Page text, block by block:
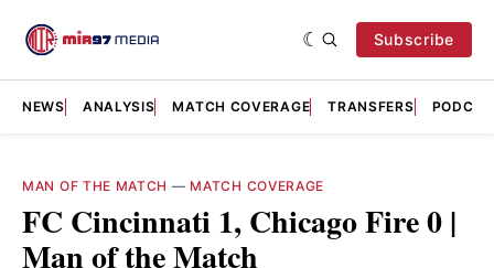
Subscribe
NEWS ANALYSIS MATCH COVERAGE TRANSFERS
MAN OF THE MATCH — MATCH COVERAGE
FC Cincinnati 1, Chicago Fire 0 |
Man of the Match